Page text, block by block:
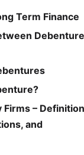
Term Finance
Firms –
and